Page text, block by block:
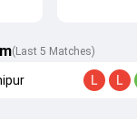
(Last 5 Matches)
L L